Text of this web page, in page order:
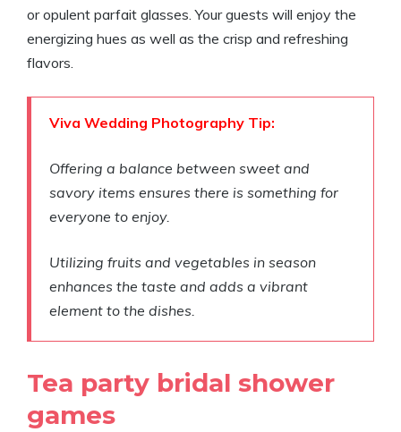
or opulent parfait glasses. Your guests will enjoy the
energizing hues as well as the crisp and refreshing
flavors.
Viva Wedding Photography Tip:
Offering a balance between sweet and
savory items ensures there is something for
everyone to enjoy.
Utilizing fruits and vegetables in season
enhances the taste and adds a vibrant
element to the dishes.
Tea party bridal shower
games